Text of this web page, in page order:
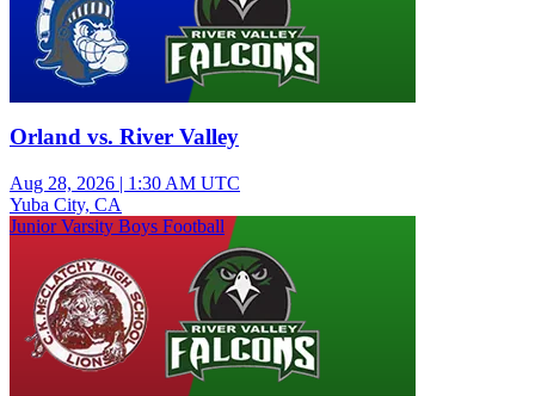
Orland vs. River Valley
Aug 28, 2026 | 1:30 AM UTC
Yuba City, CA
Junior Varsity Boys Football